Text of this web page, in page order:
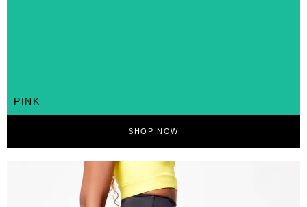
PINK
SHOP NOW